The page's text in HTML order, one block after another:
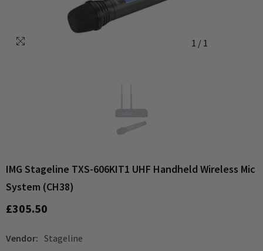
1 / 1
IMG Stageline TXS-606KIT1 UHF Handheld Wireless Mic
System (CH38)
£305.50
Vendor: Stageline